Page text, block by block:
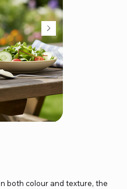
both colour and texture, the